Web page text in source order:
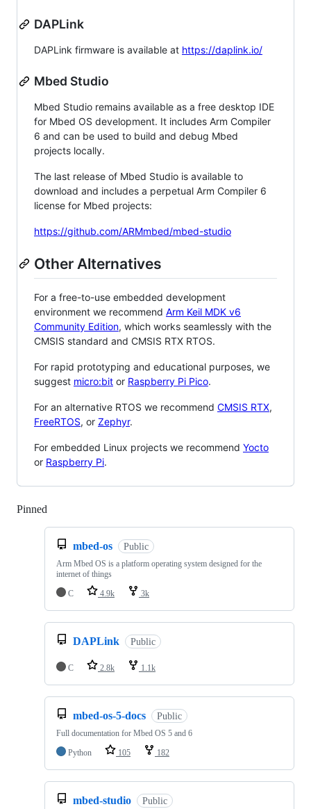
DAPLink
DAPLink firmware is available at https://daplink.io/
Mbed Studio
Mbed Studio remains available as a free desktop IDE
for Mbed OS development. It includes Arm Compiler
6 and can be used to build and debug Mbed
projects locally.
The last release of Mbed Studio is available to
download and includes a perpetual Arm Compiler 6
license for Mbed projects:
https://github.com/ARMmbed/mbed-studio
Other Alternatives
For a free-to-use embedded development
environment we recommend Arm Keil MDK v6
Community Edition, which works seamlessly with the
CMSIS standard and CMSIS RTX RTOS.
For rapid prototyping and educational purposes, we
suggest micro:bit or Raspberry Pi Pico.
For an alternative RTOS we recommend CMSIS RTX,
FreeRTOS, or Zephyr.
For embedded Linux projects we recommend Yocto
or Raspberry Pi.
Pinned
mbed-os Public
Arm Mbed OS is a platform operating system designed for the
internet of things
C
4.9k 3k
DAPLink Public
C 2.8k 1.1k
mbed-os-5-docs Public
Full documentation for Mbed OS 5 and 6
Python
105 182
mbed-studio Public